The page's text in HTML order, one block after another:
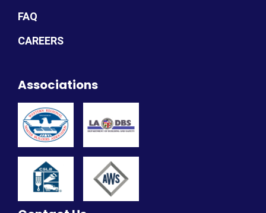
FAQ
CAREERS
Associations